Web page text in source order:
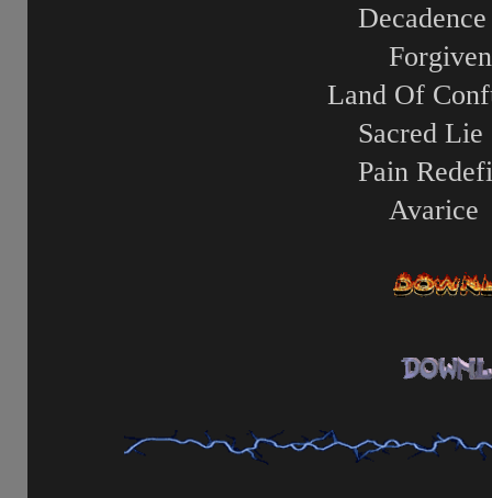
Decadence
Forgiven
Land Of
Sacred Lie
Pain
Avarice